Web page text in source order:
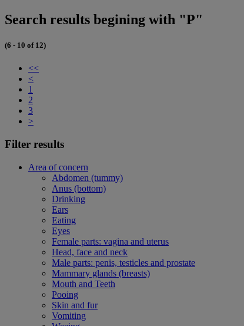
Search results begining with "P"
(6 - 10 of 12)
<<
<
1
2
3
>
Filter results
Area of concern
Abdomen (tummy)
Anus (bottom)
Drinking
Ears
Eating
Eyes
Female parts: vagina and uterus
Head, face and neck
Male parts: penis, testicles and prostate
Mammary glands (breasts)
Mouth and Teeth
Pooing
Skin and fur
Vomiting